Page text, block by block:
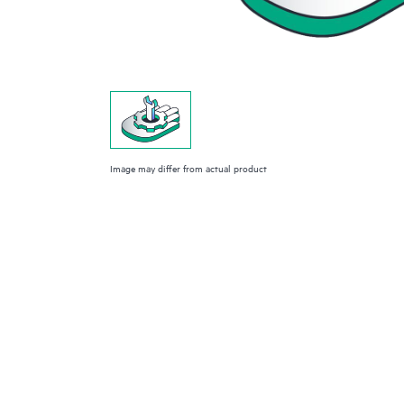
Image may differ from actual product